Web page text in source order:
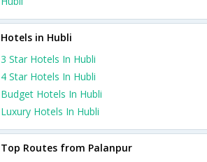
Hotels in Hubli
3 Star Hotels In Hubli
4 Star Hotels In Hubli
Budget Hotels In Hubli
Luxury Hotels In Hubli
Top Routes from Palanpur